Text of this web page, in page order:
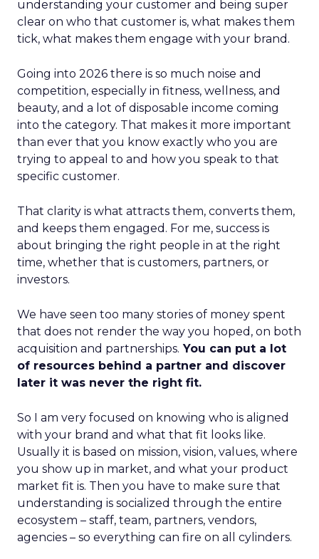
understanding your customer and being super
clear on who that customer is, what makes them
tick, what makes them engage with your brand.
Going into 2026 there is so much noise and
competition, especially in fitness, wellness, and
beauty, and a lot of disposable income coming
into the category. That makes it more important
than ever that you know exactly who you are
trying to appeal to and how you speak to that
specific customer.
That clarity is what attracts them, converts them,
and keeps them engaged. For me, success is
about bringing the right people in at the right
time, whether that is customers, partners, or
investors.
We have seen too many stories of money spent
that does not render the way you hoped, on both
acquisition and partnerships. You can put a lot
of resources behind a partner and discover
later it was never the right fit.
So I am very focused on knowing who is aligned
with your brand and what that fit looks like.
Usually it is based on mission, vision, values, where
you show up in market, and what your product
market fit is. Then you have to make sure that
understanding is socialized through the entire
ecosystem – staff, team, partners, vendors,
agencies – so everything can fire on all cylinders.